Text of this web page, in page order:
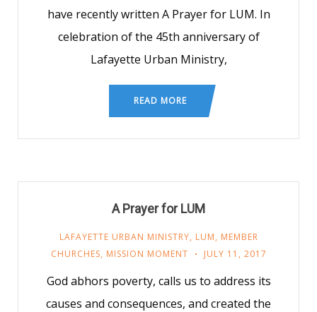
have recently written A Prayer for LUM. In
celebration of the 45th anniversary of
Lafayette Urban Ministry,
READ MORE
A Prayer for LUM
LAFAYETTE URBAN MINISTRY, LUM, MEMBER
CHURCHES, MISSION MOMENT JULY 11, 2017
God abhors poverty, calls us to address its
causes and consequences, and created the